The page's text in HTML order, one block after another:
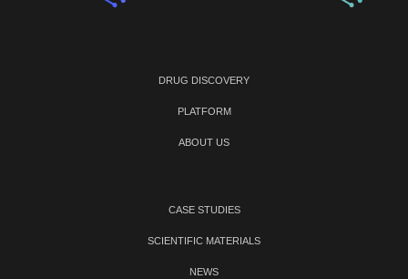
DRUG DISCOVERY
PLATFORM
ABOUT US
CASE STUDIES
SCIENTIFIC MATERIALS
NEWS